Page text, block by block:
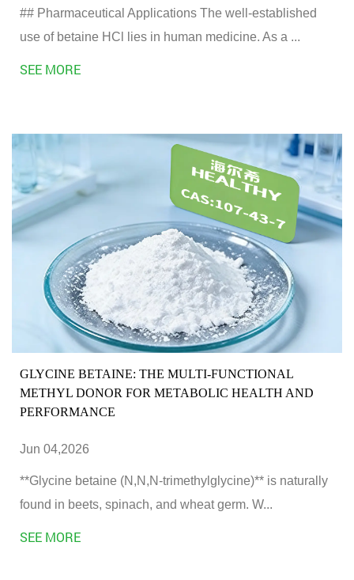
## Pharmaceutical Applications The well-established
use of betaine HCl lies in human medicine. As a ...
SEE MORE
GLYCINE BETAINE: THE MULTI-FUNCTIONAL
METHYL DONOR FOR METABOLIC HEALTH AND
PERFORMANCE
Jun 04,2026
**Glycine betaine (N,N,N-trimethylglycine)** is naturally
found in beets, spinach, and wheat germ. W...
SEE MORE